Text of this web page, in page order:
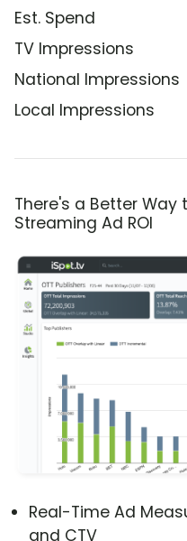
Est. Spend
TV Impressions
National Impressions
Local Impressions
There's a Better Way
Streaming Ad ROI
Real-Time Ad
and CTV